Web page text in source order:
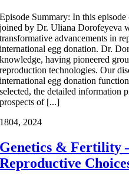
Episode Summary: In this
joined by Dr. Uliana Dorofeyeva
transformative advancements in
international egg donation. Dr.
knowledge, having pioneered
reproduction technologies. Our
international egg donation
selected, the detailed information
prospects of [...]
1804, 2024
Genetics & Fertility
Reproductive